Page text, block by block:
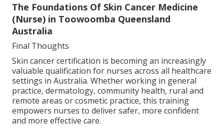
The Foundations Of Skin Cancer Medicine
(Nurse) in Toowoomba Queensland
Australia
Final Thoughts
Skin cancer certification is becoming an increasingly
valuable qualification for nurses across all healthcare
settings in Australia. Whether working in general
practice, dermatology, community health, rural and
remote areas or cosmetic practice, this training
empowers nurses to deliver safer, more confident
and more effective care.